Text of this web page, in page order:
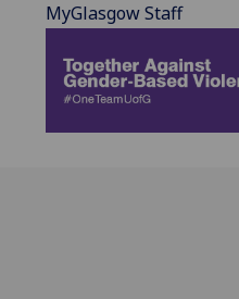
MyGlasgow Staff